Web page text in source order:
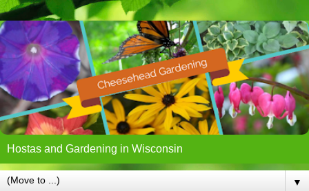
Hostas and Gardening in Wisconsin
▼